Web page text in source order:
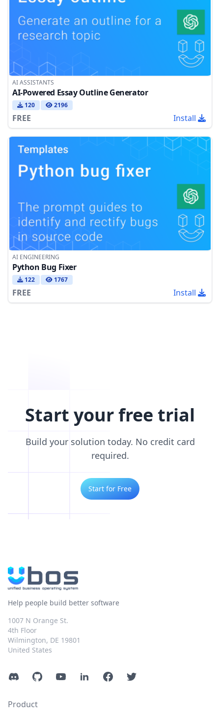
AI ASSISTANTS
AI-Powered Essay Outline Generator
120 2196
FREE Install
AI ENGINEERING
Python Bug Fixer
122 1767
FREE Install
Start your free trial
Build your solution today. No credit card
required.
Start for Free
Help people build better software
1007 N Orange St.
4th Floor
Wilmington, DE 19801
United States
DiscordGitHubYouTubeLinkedInFacebookTwitter
Product